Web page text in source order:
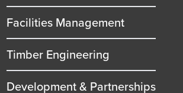
Facilities Management
Timber Engineering
Development & Partnerships